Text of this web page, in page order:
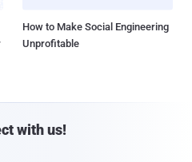
How to Make Social Engineering
Unprofitable
with us!